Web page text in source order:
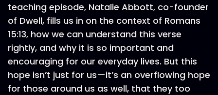
teaching episode, Natalie Abbott, co-founder
of Dwell, fills us in on the context of Romans
15:13, how we can understand this verse
rightly, and why it is so important and
encouraging for our everyday lives. But this
hope isn’t just for us—it’s an overflowing hope
for those around us as well, that they too